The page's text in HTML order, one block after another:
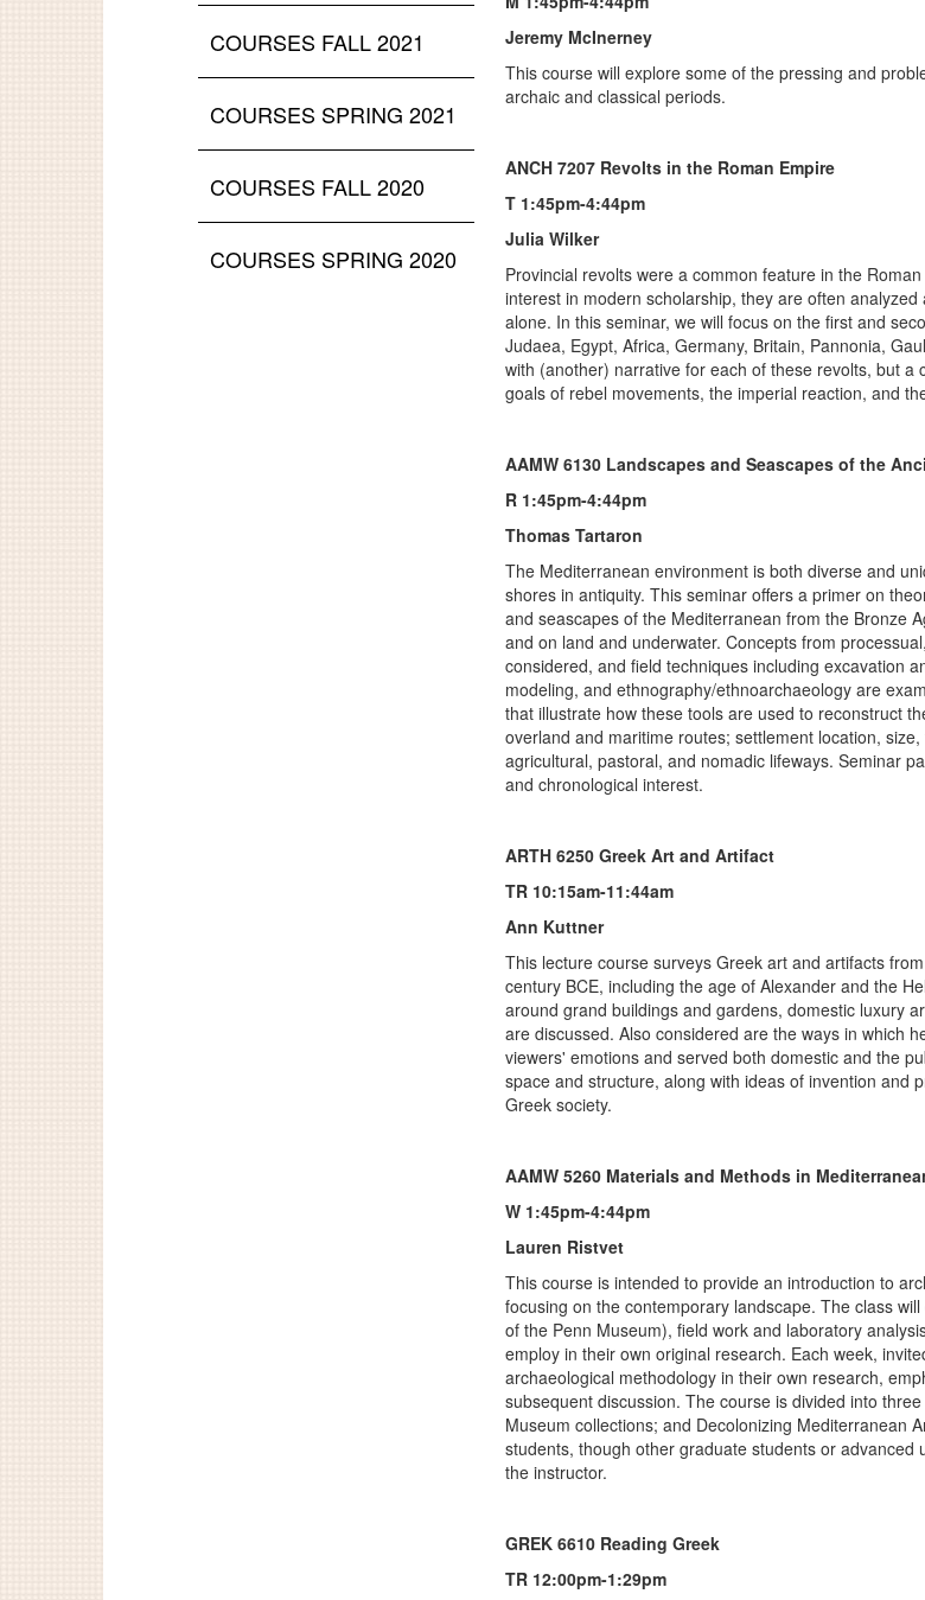
Jeremy McInerney
This course will explore some of the pressing and
archaic and classical periods.
ANCH 7207 Revolts in the Roman Empire
T 1:45pm-4:44pm
Julia Wilker
Provincial revolts were a common feature in the
interest in modern scholarship, they are often
alone. In this seminar, we will focus on the first and
Judaea, Egypt, Africa, Germany, Britain, Pannonia,
with (another) narrative for each of these revolts, but
goals of rebel movements, the imperial reaction, and
AAMW 6130 Landscapes and Seascapes of the
R 1:45pm-4:44pm
Thomas Tartaron
The Mediterranean environment is both diverse and
shores in antiquity. This seminar offers a primer on
and seascapes of the Mediterranean from the Bronze
and on land and underwater. Concepts from
considered, and field techniques including excavation
modeling, and ethnography/ethnoarchaeology are
that illustrate how these tools are used to reconstruct
overland and maritime routes; settlement location,
agricultural, pastoral, and nomadic lifeways. Seminar
and chronological interest.
ARTH 6250 Greek Art and Artifact
TR 10:15am-11:44am
Ann Kuttner
This lecture course surveys Greek art and artifacts
century BCE, including the age of Alexander and the
around grand buildings and gardens, domestic luxury
are discussed. Also considered are the ways in which
viewers' emotions and served both domestic and the
space and structure, along with ideas of invention and
Greek society.
AAMW 5260 Materials and Methods in
W 1:45pm-4:44pm
Lauren Ristvet
This course is intended to provide an introduction to
focusing on the contemporary landscape. The class
of the Penn Museum), field work and laboratory
employ in their own original research. Each week,
archaeological methodology in their own research,
subsequent discussion. The course is divided into
Museum collections; and Decolonizing Mediterranean
students, though other graduate students or
the instructor.
GREK 6610 Reading Greek
TR 12:00pm-1:29pm
COURSES FALL 2021
COURSES SPRING 2021
COURSES FALL 2020
COURSES SPRING 2020